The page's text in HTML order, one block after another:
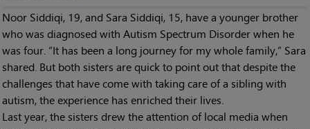
Noor Siddiqi, 19, and Sara Siddiqi, 15, have a younger brother
who was diagnosed with Autism Spectrum Disorder when he
was four. “It has been a long journey for my whole family,” Sara
shared. But both sisters are quick to point out that despite the
challenges that have come with taking care of a sibling with
autism, the experience has enriched their lives.
Last year, the sisters drew the attention of local media when